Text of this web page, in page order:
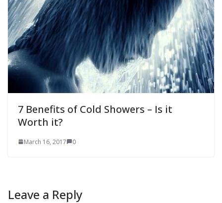
7 Benefits of Cold Showers – Is it
Worth it?
March 16, 2017 0
Leave a Reply